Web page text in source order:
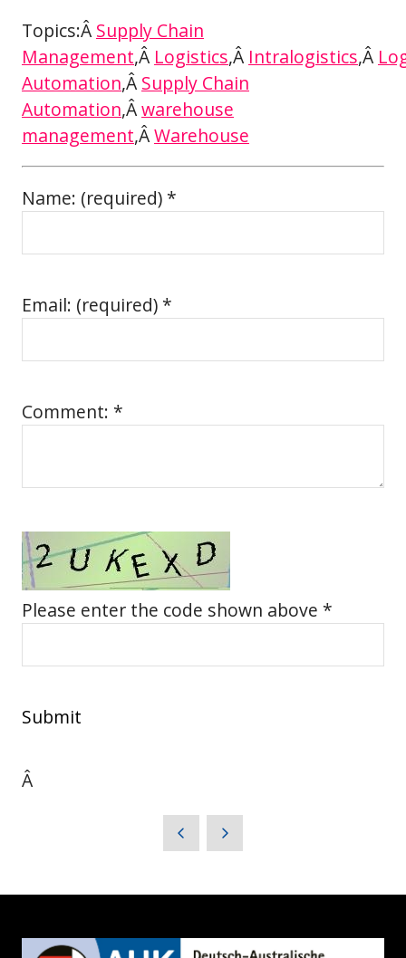
Topics:Â Supply Chain
Management,Â Logistics,Â Intralogistics,Â
Automation,Â Supply Chain
Automation,Âwarehouse
management,ÂWarehouse
Name: (required) *
Email: (required) *
Comment: *
Please enter the code shown above *
Submit
Â